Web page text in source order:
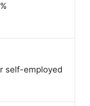
self-employed